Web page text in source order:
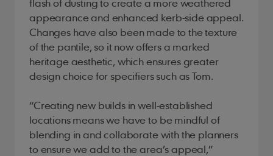
flash of dusting to create a more weathered
appearance and enhanced kerb-side appeal.
Changes have also been made to the texture
of the pantile, so it now offers a marked
heritage aesthetic, which ensures greater
design choice for specifiers such as Tom.
“Creating new builds in well-established
locations means we have to be mindful of
blending in and collaborate with the planners
to ensure we add to the area’s appeal,”